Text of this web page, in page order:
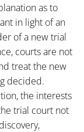
as to
in light of an
of a new trial
courts are not
treat the new
decided.
the interests
trial court not